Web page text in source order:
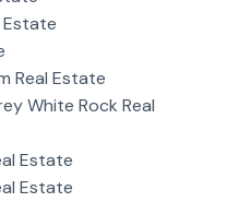
Estate
Real Estate
White Rock Real
Estate
Estate